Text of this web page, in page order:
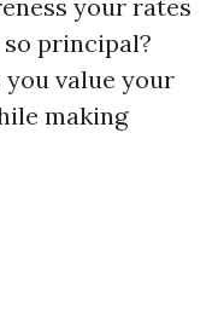
your rates
principal?
value your
making